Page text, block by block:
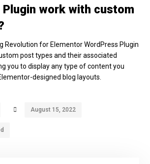
Plugin work with custom
Revolution for Elementor WordPress Plugin
post types and their associated
you to display any type of content you
designed blog layouts.
August 15, 2022